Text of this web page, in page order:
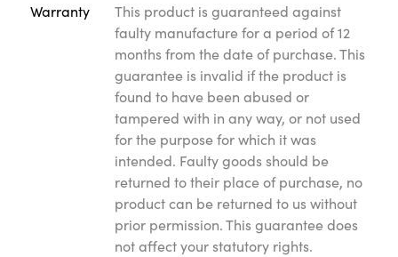
Warranty
This product is guaranteed against
faulty manufacture for a period of 12
months from the date of purchase. This
guarantee is invalid if the product is
found to have been abused or
tampered with in any way, or not used
for the purpose for which it was
intended. Faulty goods should be
returned to their place of purchase, no
product can be returned to us without
prior permission. This guarantee does
not affect your statutory rights.